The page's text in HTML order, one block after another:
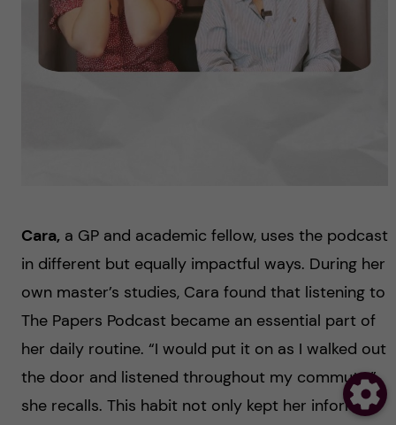
Cara,a GP and academic fellow, uses the podcast
in different but equally impactful ways. During her
own master’s studies, Cara found that listening to
The Papers Podcast became an essential part of
her daily routine. “I would put it on as I walked out
the door and listened throughout my commute,”
she recalls. This habit not only kept her informed